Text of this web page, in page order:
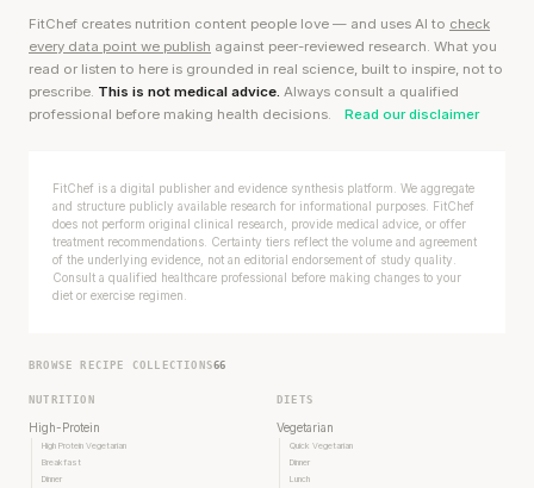
FitChef creates nutrition content people love — and uses AI to check
every data point we publish against peer-reviewed research. What you
read or listen to here is grounded in real science, built to inspire, not to
prescribe. This is not medical advice. Always consult a qualified
professional before making health decisions.
Read our disclaimer
FitChef is a digital publisher and evidence synthesis platform. We aggregate
and structure publicly available research for informational purposes. FitChef
does not perform original clinical research, provide medical advice, or offer
treatment recommendations. Certainty tiers reflect the volume and agreement
of the underlying evidence, not an editorial endorsement of study quality.
Consult a qualified healthcare professional before making changes to your
diet or exercise regimen.
BROWSE RECIPE COLLECTIONS66
NUTRITION
High-Protein
High Protein Vegetarian
Breakfast
Dinner
DIETS
Vegetarian
Quick Vegetarian
Dinner
Lunch